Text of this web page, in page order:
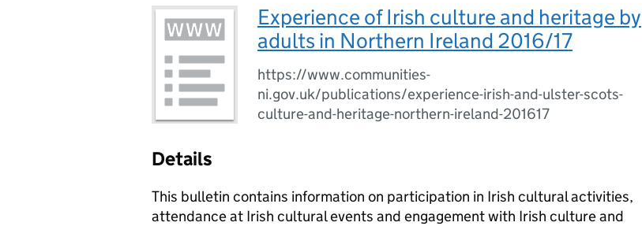
Experience of Irish culture and heritage by
adults in Northern Ireland 2016/17
https://www.communities-
ni.gov.uk/publications/experience-irish-and-ulster-scots-
culture-and-heritage-northern-ireland-201617
Details
This bulletin contains information on participation in Irish cultural activities,
attendance at Irish cultural events and engagement with Irish culture and